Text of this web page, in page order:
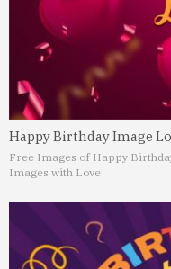
Happy Birthday Image
Free Images of Happy
Images with Love